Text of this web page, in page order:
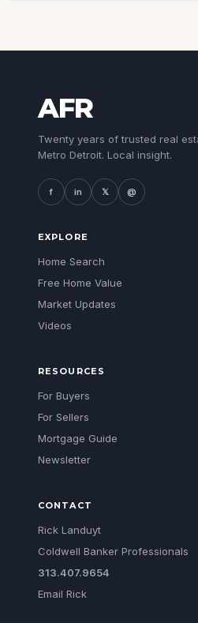
AFR
Twenty years of trusted real
Metro Detroit. Local insight.
f in 𝕏 @
EXPLORE
Home Search
Free Home Value
Market Updates
Videos
RESOURCES
For Buyers
For Sellers
Mortgage Guide
Newsletter
CONTACT
Rick Landuyt
Coldwell Banker Professionals
313.407.9654
Email Rick